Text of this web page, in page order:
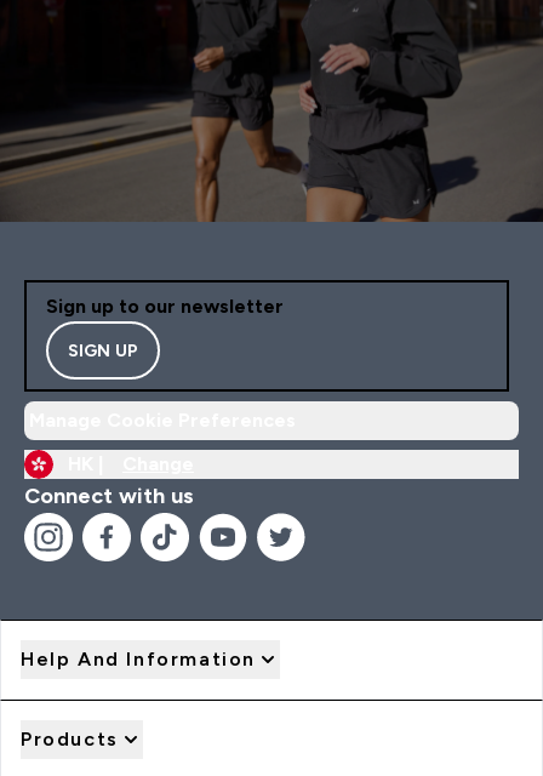
Sign up to our newsletter
SIGN UP
Connect with us
Help And Information
Products